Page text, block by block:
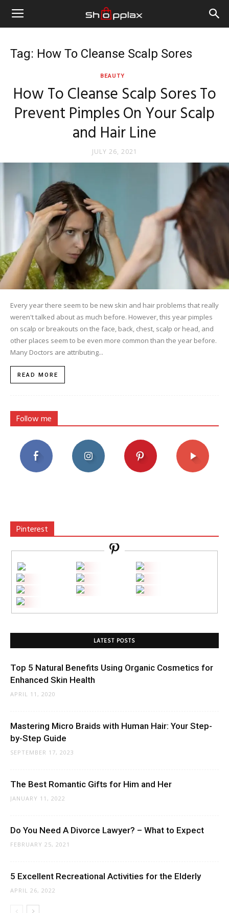
Tag: How To Cleanse Scalp Sores
BEAUTY
How To Cleanse Scalp Sores To
Prevent Pimples On Your Scalp
and Hair Line
JULY 26, 2021
Every year there seem to be new skin and hair problems that really
weren't talked about as much before. However, this year pimples
on scalp or breakouts on the face, back, chest, scalp or head, and
other places seem to be even more common than the year before.
Many Doctors are attributing...
READ MORE
Follow me
Pinterest
LATEST POSTS
Top 5 Natural Benefits Using Organic Cosmetics for
Enhanced Skin Health
APRIL 11, 2020
Mastering Micro Braids with Human Hair: Your Step-
by-Step Guide
SEPTEMBER 17, 2023
The Best Romantic Gifts for Him and Her
JANUARY 11, 2022
Do You Need A Divorce Lawyer? – What to Expect
FEBRUARY 25, 2021
5 Excellent Recreational Activities for the Elderly
APRIL 26, 2022